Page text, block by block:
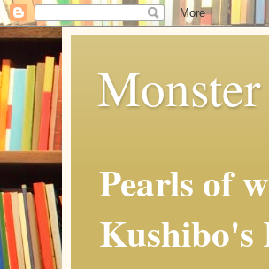
Pearls of
Kushibo's